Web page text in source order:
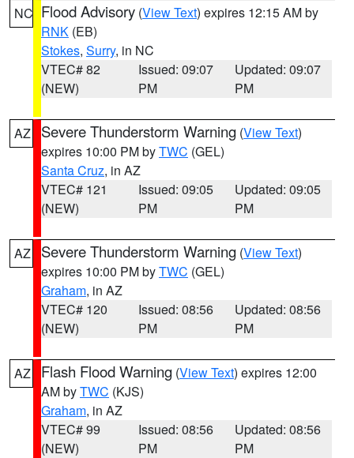
NC Flood Advisory (View Text) expires 12:15 AM by
RNK (EB)
Stokes, Surry, in NC
VTEC# 82
(NEW)
Issued: 09:07
PM
Updated: 09:07
PM
AZ Severe Thunderstorm Warning (View Text)
expires 10:00 PM byTWC (GEL)
Santa Cruz, in AZ
VTEC# 121
(NEW)
Issued: 09:05
PM
Updated: 09:05
PM
AZ Severe Thunderstorm Warning (View Text)
expires 10:00 PM byTWC (GEL)
Graham, in AZ
VTEC# 120
(NEW)
Issued: 08:56
PM
Updated: 08:56
PM
AZ Flash Flood Warning (View Text) expires 12:00
AM byTWC (KJS)
Graham, in AZ
VTEC# 99
(NEW)
Issued: 08:56
PM
Updated: 08:56
PM